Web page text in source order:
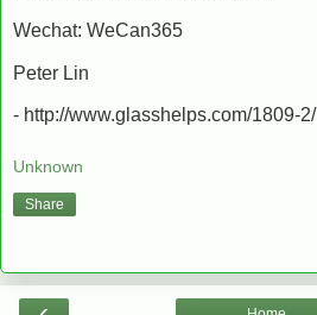
Wechat: WeCan365
Peter Lin
- http://www.glasshelps.com/1809-2/
Unknown
Share